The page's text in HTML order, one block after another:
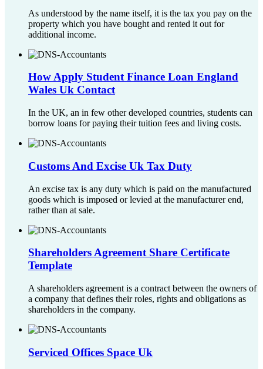
As understood by the name itself, it is the tax you pay on the
property which you have bought and rented it out for
additional income.
How Apply Student Finance Loan England
Wales Uk Contact
In the UK, an in few other developed countries, students can
borrow loans for paying their tuition fees and living costs.
Customs And Excise Uk Tax Duty
An excise tax is any duty which is paid on the manufactured
goods which is imposed or levied at the manufacturer end,
rather than at sale.
Shareholders Agreement Share Certificate
Template
A shareholders agreement is a contract between the owners of
a company that defines their roles, rights and obligations as
shareholders in the company.
Serviced Offices Space Uk